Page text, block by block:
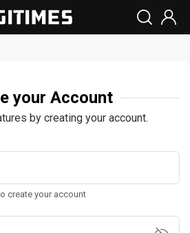
your Account
by creating your account.
create your account